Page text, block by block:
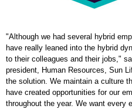
"Although we had several hybrid
have really leaned into the hybrid
to their colleagues and their jobs,"
president, Human Resources, Sun
the solution. We maintain a culture
have created opportunities for our
throughout the year. We want every